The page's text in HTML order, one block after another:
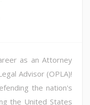
as an Attorney
Advisor (OPLA)!
the nation's
the United States